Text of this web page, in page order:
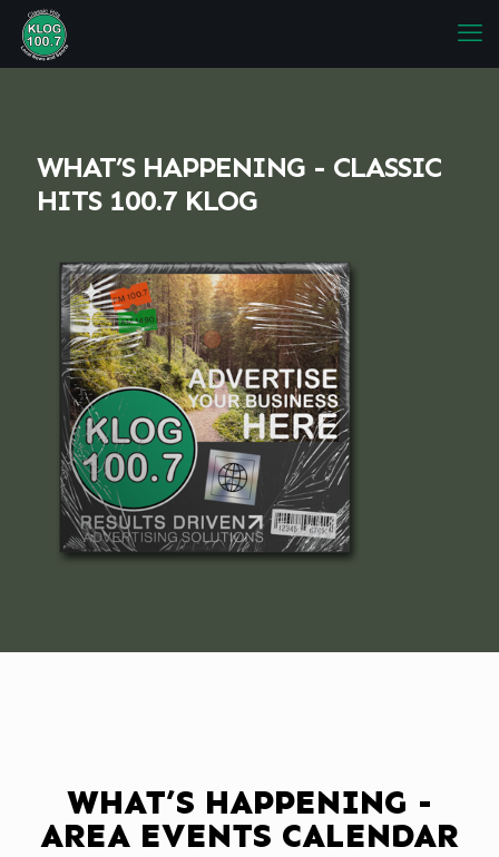
WHAT’S HAPPENING - CLASSIC
HITS 100.7 KLOG
WHAT’S HAPPENING -
AREA EVENTS CALENDAR